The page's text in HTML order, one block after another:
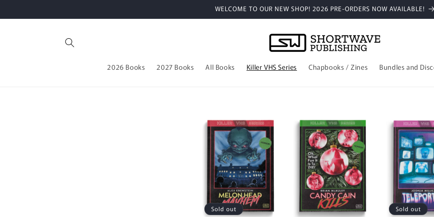
WELCOME TO OUR NEW SHOP! 2026 PRE-ORDERS NOW AVAILABLE!
2026 Books 2027 Books All Books Killer VHS Series Chapbooks / Zines Bundles and
Sold out Sold out